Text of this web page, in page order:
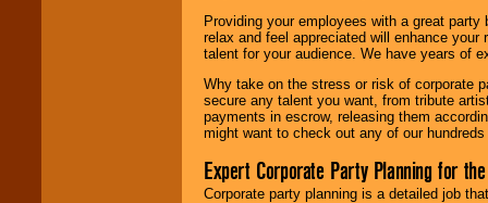
Providing your employees with a great
relax and feel appreciated will enhance
talent for your audience. We have years of
Why take on the stress or risk of corporate
secure any talent you want, from tribute
payments in escrow, releasing them
might want to check out any of our
Expert Corporate Party Planning for
Corporate party planning is a detailed job